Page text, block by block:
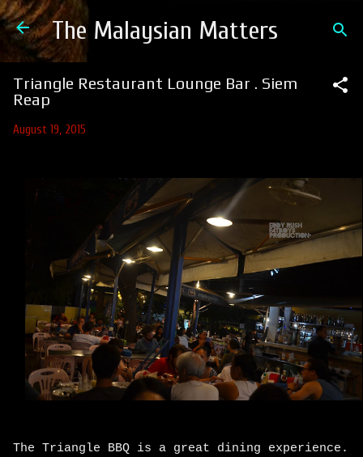
Skip to main content
The Malaysian Matters
Triangle Restaurant Lounge Bar . Siem
Reap
August 19, 2015
The Triangle BBQ is a great dining experience.